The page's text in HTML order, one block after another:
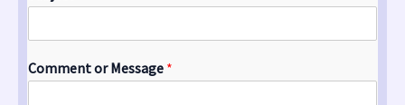
Comment or Message *